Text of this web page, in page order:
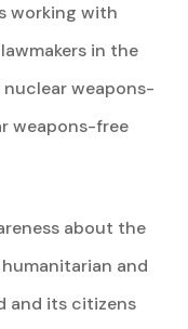
working with
in the
weapons-
weapons-free
about the
and
and its citizens